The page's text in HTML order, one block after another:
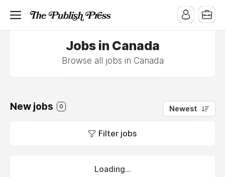
Jobs in Canada
Browse all jobs in Canada
New jobs 0 Newest
Filter jobs
Loading...